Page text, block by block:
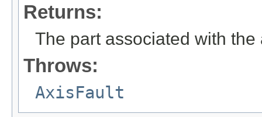
Returns:
The part associated with the
Throws:
AxisFault